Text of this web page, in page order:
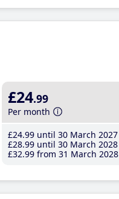
£24.99
Per month
£24.99 until 30 March 2027
£28.99 until 30 March 2028
£32.99 from 31 March 2028